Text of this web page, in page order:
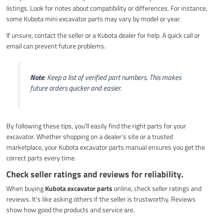
listings. Look for notes about compatibility or differences. For instance,
some Kubota mini excavator parts may vary by model or year.
If unsure, contact the seller or a Kubota dealer for help. A quick call or
email can prevent future problems.
Note: Keep a list of verified part numbers. This makes
future orders quicker and easier.
By following these tips, you’ll easily find the right parts for your
excavator. Whether shopping on a dealer’s site or a trusted
marketplace, your Kubota excavator parts manual ensures you get the
correct parts every time.
Check seller ratings and reviews for reliability.
When buyingKubota excavator partsonline, check seller ratings and
reviews. It’s like asking others if the seller is trustworthy. Reviews
show how good the products and service are.